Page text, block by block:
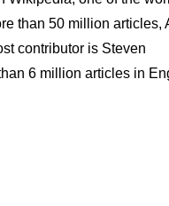
than 50 million articles,
contributor is Steven
6 million articles in